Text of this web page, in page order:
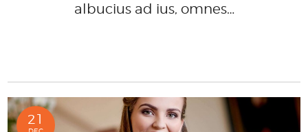
albucius ad ius, omnes…
21